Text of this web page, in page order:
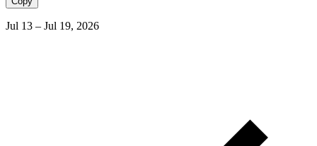
Jul 13 – Jul 19, 2026